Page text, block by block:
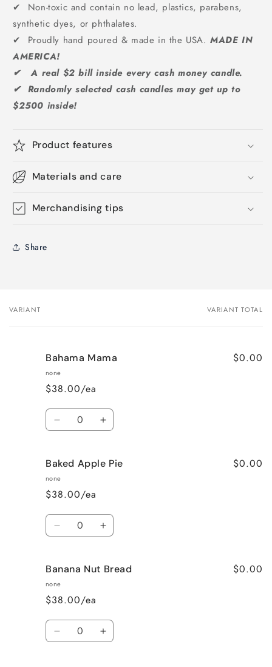
✔ Non-toxic and contain no lead, plastics, parabens,
synthetic dyes, or phthalates.
✔ Proudly hand poured & made in the USA.MADE IN
AMERICA!
✔ A real $2 bill inside every cash money candle.
✔ Randomly selected cash candles may get up to
$2500 inside!
Product features
Materials and care
Merchandising tips
Share
Your
VARIANT VARIANT TOTAL
Bahama Mama
none
$38.00/ea
$0.00
Quantity
Decrease
Bahama
Mama
Increase
Bahama
Baked Apple Pie
none
$38.00/ea
$0.00
Quantity
Decrease
Baked
Apple
Pie
Increase
Baked
Banana Nut Bread
none
$38.00/ea
$0.00
Quantity
Decrease Increase